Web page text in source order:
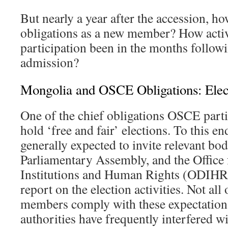
But nearly a year after the accession,
obligations as a new member? How
participation been in the months
admission?
Mongolia and OSCE Obligations:
One of the chief obligations OSCE
hold ‘free and fair’ elections. To this
generally expected to invite relevant
Parliamentary Assembly, and the
Institutions and Human Rights
report on the election activities. Not all
members comply with these
authorities have frequently interfered